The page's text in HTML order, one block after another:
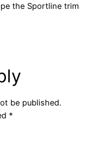
the Sportline trim
be published.
*